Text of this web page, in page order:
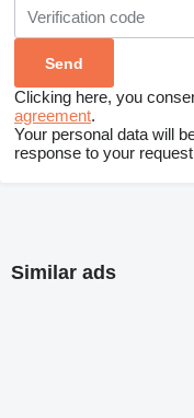
Clicking here, you
agreement.
Your personal data will
response to your
Similar ads